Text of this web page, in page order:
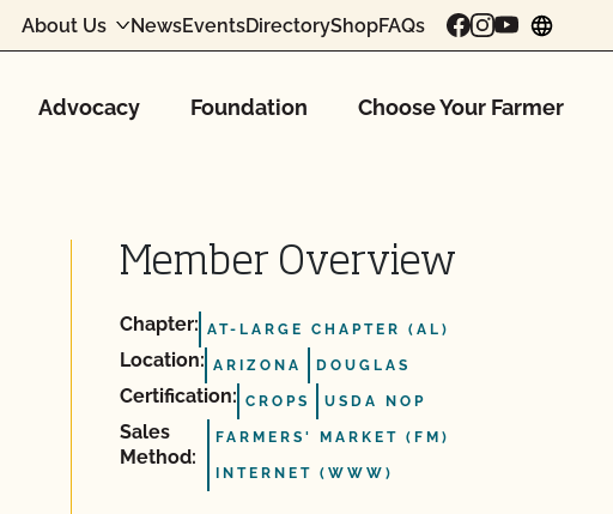
About Us NewsEventsDirectoryShopFAQs
Advocacy Foundation Choose Your Farmer
Member Overview
Chapter: AT-LARGE CHAPTER (AL)
Location: ARIZONA DOUGLAS
Certification: CROPS USDA NOP
Sales
Method:
FARMERS' MARKET (FM)
INTERNET (WWW)